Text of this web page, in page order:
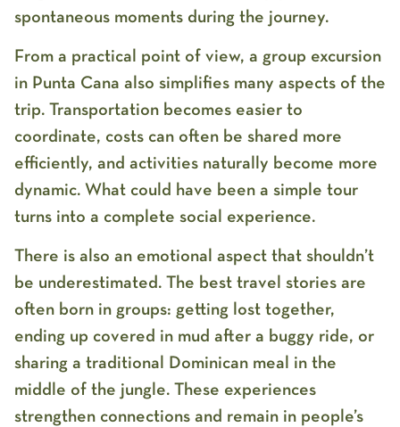
spontaneous moments during the journey.
From a practical point of view, a group excursion
in Punta Cana also simplifies many aspects of the
trip. Transportation becomes easier to
coordinate, costs can often be shared more
efficiently, and activities naturally become more
dynamic. What could have been a simple tour
turns into a complete social experience.
There is also an emotional aspect that shouldn’t
be underestimated. The best travel stories are
often born in groups: getting lost together,
ending up covered in mud after a buggy ride, or
sharing a traditional Dominican meal in the
middle of the jungle. These experiences
strengthen connections and remain in people’s